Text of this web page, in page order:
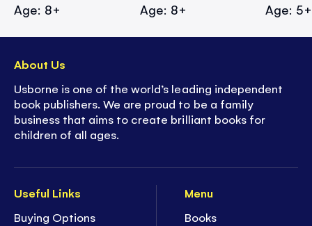
Age: 8+ Age: 8+ Age: 5+
Useful Links
Buying Options
Menu
Books
About Us
Usborne is one of the world’s leading independent
book publishers. We are proud to be a family
business that aims to create brilliant books for
children of all ages.